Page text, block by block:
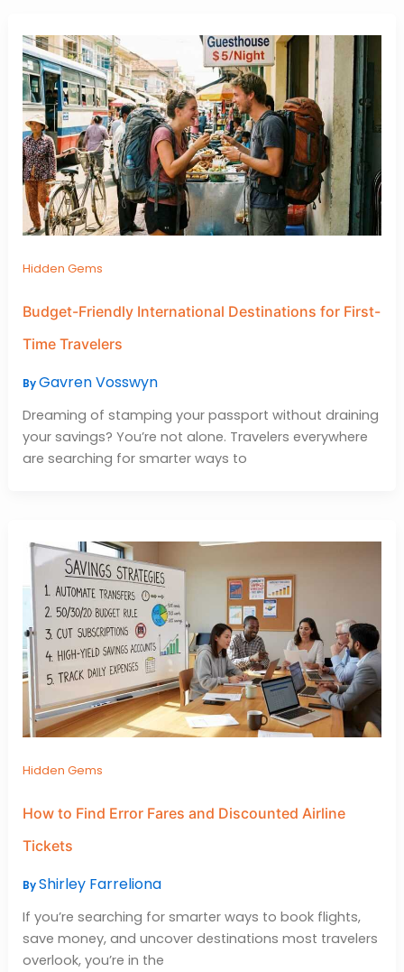
Hidden Gems
Budget-Friendly International Destinations for First-
Time Travelers
ByGavren Vosswyn
Dreaming of stamping your passport without draining
your savings? You’re not alone. Travelers everywhere
are searching for smarter ways to
Hidden Gems
How to Find Error Fares and Discounted Airline
Tickets
ByShirley Farreliona
If you’re searching for smarter ways to book flights,
save money, and uncover destinations most travelers
overlook, you’re in the